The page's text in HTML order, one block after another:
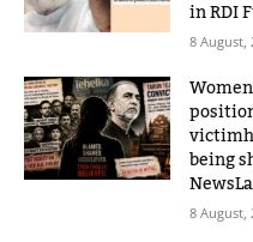
in RDI
8 August,
being
8 August,